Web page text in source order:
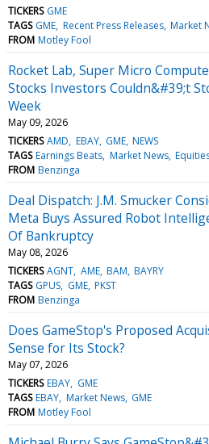
TICKERS GME
TAGS GME Recent Press Releases Market
FROM Motley Fool
Rocket Lab, Super Micro
Stocks Investors Couldn&#39;t
Week
May 09, 2026
TICKERS AMD EBAY GME NEWS
TAGS Earnings Beats Market News
FROM Benzinga
Deal Dispatch: J.M. Smucker
Meta Buys Assured Robot
Of Bankruptcy
May 08, 2026
TICKERS AGNT AME BAM BAYRY
TAGS GPUS GME PKST
FROM Benzinga
Does GameStop's Proposed
Sense for Its Stock?
May 07, 2026
TICKERS EBAY GME
TAGS EBAY Market News GME
FROM Motley Fool